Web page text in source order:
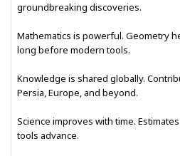
groundbreaking discoveries.
Mathematics is powerful. Geometry
long before modern tools.
Knowledge is shared globally.
Persia, Europe, and beyond.
Science improves with time.
tools advance.